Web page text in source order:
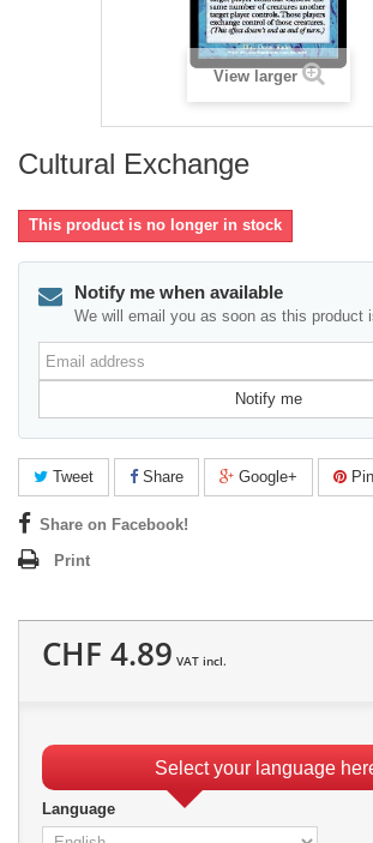
View larger
Cultural Exchange
This product is no longer in stock
Notify me when available
We will email you as soon as this product
Email
address
Notify me
Tweet Share Google+
Share on Facebook!
Print
CHF 4.89 VAT incl.
Select your language
Language